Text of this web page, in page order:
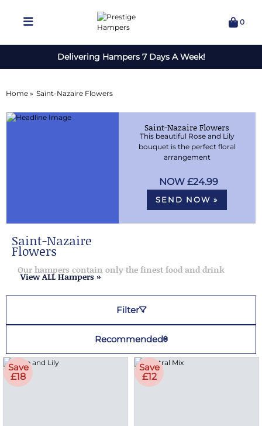
0
Delivering Hampers 7 Days A Week!
Home » Saint-Nazaire Flowers
Saint-Nazaire Flowers
This beautiful Rose and Lily
bouquet is the perfect floral
arrangement
£24.99
SEND NOW »
Saint-Nazaire
Flowers
Our hampers contain only the finest food and drink
View ALL Hampers »
Filter
Recommended
Save
£18
Save
£12